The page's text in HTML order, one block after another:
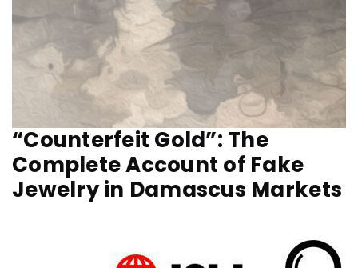
“Counterfeit Gold”: The
Complete Account of Fake
Jewelry in Damascus Markets